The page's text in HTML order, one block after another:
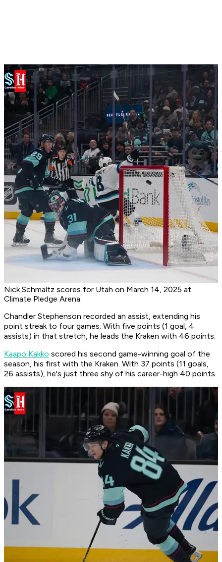
Nick Schmaltz scores for Utah on March 14, 2025 at
Climate Pledge Arena.
Chandler Stephenson recorded an assist, extending his
point streak to four games. With five points (1 goal, 4
assists) in that stretch, he leads the Kraken with 46 points.
Kaapo Kakko scored his second game-winning goal of the
season, his first with the Kraken. With 37 points (11 goals,
26 assists), he's just three shy of his career-high 40 points.